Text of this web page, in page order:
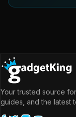
Your trusted source
guides, and the latest